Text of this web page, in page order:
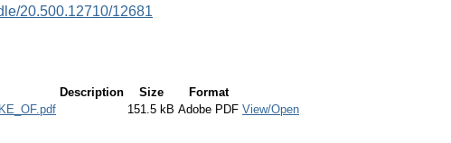
20.500.12710/12681
Description Size
Format
151.5 kB Adobe PDF View/Open